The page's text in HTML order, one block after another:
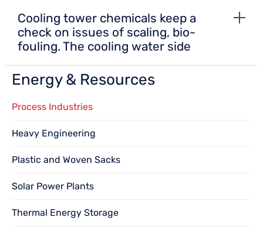
Cooling tower chemicals keep a
check on issues of scaling, bio-
fouling. The cooling water side
Energy & Resources
Process Industries
Heavy Engineering
Plastic and Woven Sacks
Solar Power Plants
Thermal Energy Storage